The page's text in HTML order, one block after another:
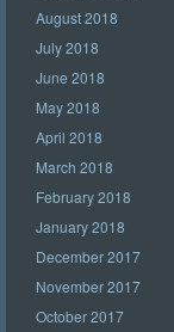
August 2018
July 2018
June 2018
May 2018
April 2018
March 2018
February 2018
January 2018
December 2017
November 2017
October 2017